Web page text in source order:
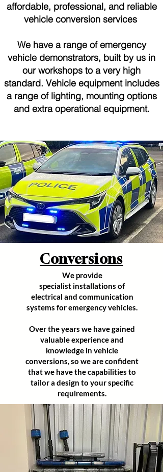
affordable, professional, and reliable
vehicle conversion services
We have a range of emergency
vehicle demonstrators, built by us in
our workshops to a very high
standard. Vehicle equipment includes
a range of lighting, mounting options
and extra operational equipment.
Conversions
We provide
specialist installations of
electrical and communication
systems for emergency vehicles.
Over the years we have gained
valuable experience and
knowledge in vehicle
conversions,so we are confident
that we have the capabilities to
tailor a design to your specific
requirements.